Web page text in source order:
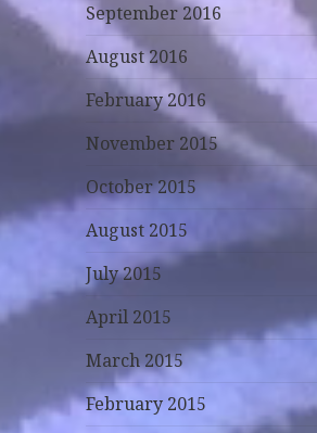
September 2016
August 2016
February 2016
November 2015
October 2015
August 2015
July 2015
April 2015
March 2015
February 2015